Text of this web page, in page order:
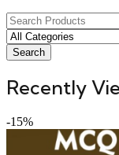
Search
Recently
-15%